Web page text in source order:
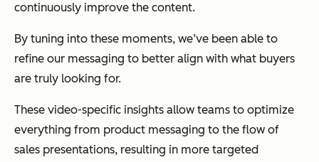
continuously improve the content.
By tuning into these moments, we’ve been able to
refine our messaging to better align with what buyers
are truly looking for.
These video-specific insights allow teams to optimize
everything from product messaging to the flow of
sales presentations, resulting in more targeted